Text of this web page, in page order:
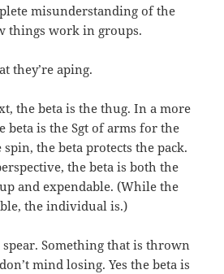
misunderstanding of the
things work in groups.
they’re aping.
the beta is the thug. In a more
beta is the Sgt of arms for the
the beta protects the pack.
the beta is both the
and expendable. (While the
the individual is.)
Something that is thrown
mind losing. Yes the beta is